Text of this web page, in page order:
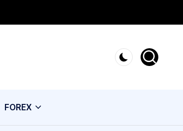
FOREX